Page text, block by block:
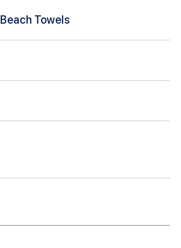
Towels